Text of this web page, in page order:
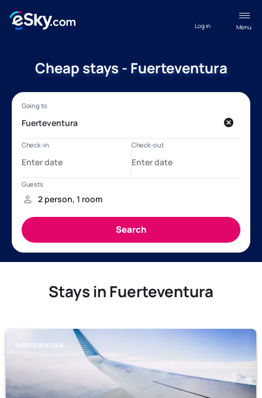
Menu
Log in
Cheap stays - Fuerteventura
Stays in Fuerteventura
FUERTEVENTURA